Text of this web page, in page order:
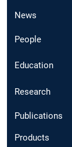
News
People
Education
Research
Publications
Products